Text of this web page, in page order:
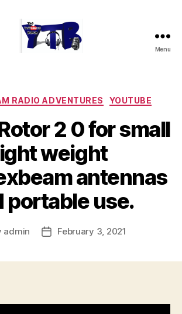
Menu
Categories
RADIO ADVENTURES YOUTUBE
2 0 for small
weight
antennas
portable use.
admin
PostFebruary 3, 2021